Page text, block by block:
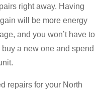
right away. Having
will be more energy
and you won’t have to
a new one and spend
repairs for your North